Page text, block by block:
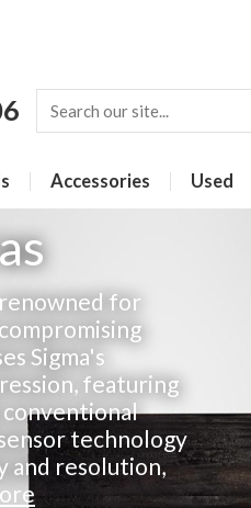
Accessories Used
for
Sigma's
featuring
technology
and resolution,